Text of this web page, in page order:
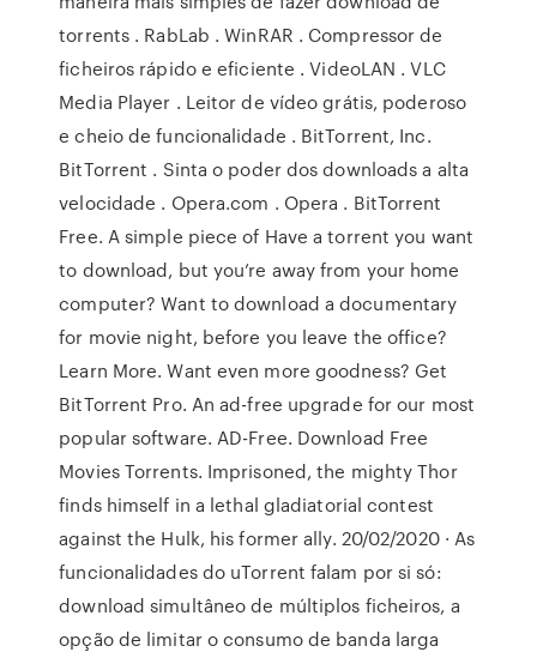
torrents . RabLab . WinRAR . Compressor de
ficheiros rápido e eficiente . VideoLAN . VLC
Media Player . Leitor de vídeo grátis, poderoso
e cheio de funcionalidade . BitTorrent, Inc.
BitTorrent . Sinta o poder dos downloads a alta
velocidade . Opera.com . Opera . BitTorrent
Free. A simple piece of Have a torrent you want
to download, but you’re away from your home
computer? Want to download a documentary
for movie night, before you leave the office?
Learn More. Want even more goodness? Get
BitTorrent Pro. An ad-free upgrade for our most
popular software. AD-Free. Download Free
Movies Torrents. Imprisoned, the mighty Thor
finds himself in a lethal gladiatorial contest
against the Hulk, his former ally. 20/02/2020 · As
funcionalidades do uTorrent falam por si só:
download simultâneo de múltiplos ficheiros, a
opção de limitar o consumo de banda larga